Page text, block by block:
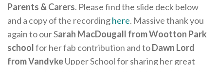
Parents & Carers. Please find the slide deck below
and a copy of the recordinghere. Massive thank you
again to our Sarah MacDougall from Wootton Park
schoolfor her fab contribution and toDawn Lord
from VandykeUpper School for sharing her great